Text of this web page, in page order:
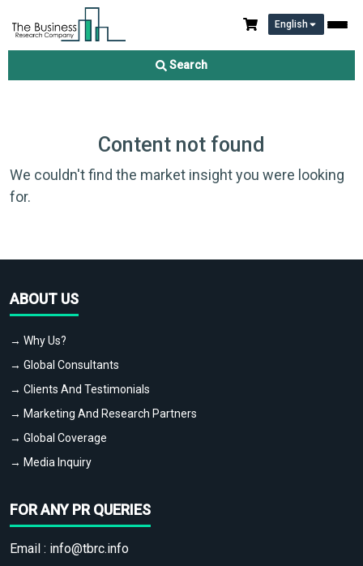
English
Search
Content not found
We couldn't find the market insight you were looking
for.
ABOUT US
→ Why Us?
→ Global Consultants
→ Clients And Testimonials
→ Marketing And Research Partners
→ Global Coverage
→ Media Inquiry
FOR ANY PR QUERIES
Email : info@tbrc.info